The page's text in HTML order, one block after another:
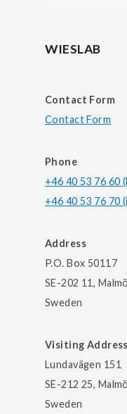
WIESLAB
Contact Form
Contact Form
Phone
+46 40 53 76 60
+46 40 53 76 70
Address
P.O. Box 50117
SE-202 11, Malmö
Sweden
Visiting Address
Lundavägen 151
SE-212 25, Malmö
Sweden